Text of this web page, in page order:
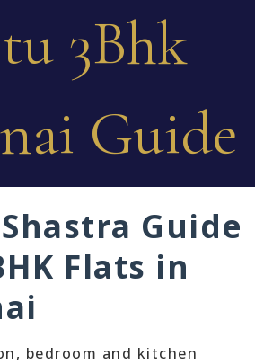
3Bhk
Guide
Guide
Flats in
bedroom and kitchen